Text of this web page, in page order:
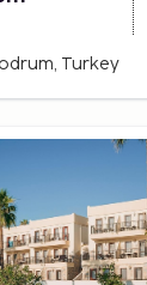
Turkey